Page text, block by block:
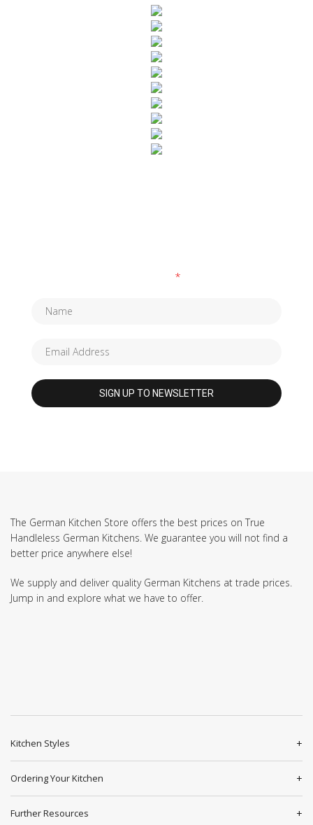
*
The German Kitchen Store offers the best prices on True
Handleless German Kitchens. We guarantee you will not find a
better price anywhere else!
We supply and deliver quality German Kitchens at trade prices.
Jump in and explore what we have to offer.
Kitchen Styles
Ordering Your Kitchen
Further Resources